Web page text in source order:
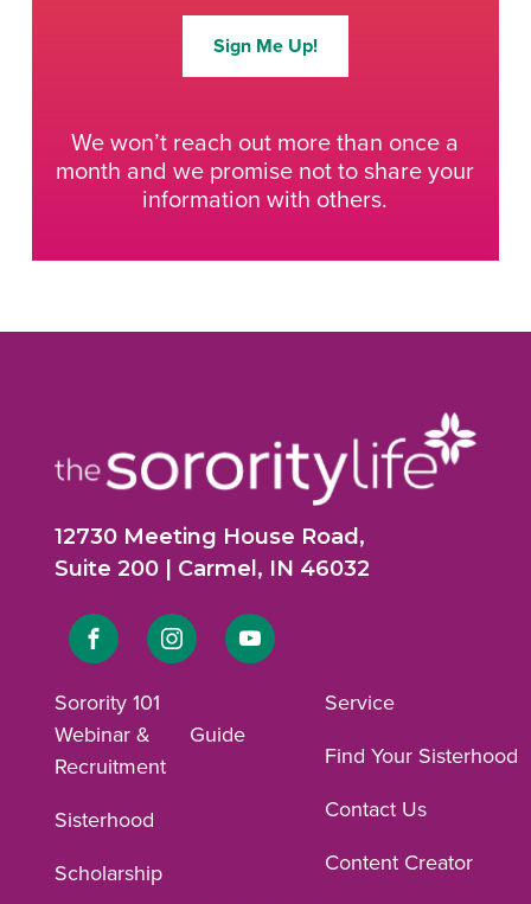
Sign Me Up!
We won’t reach out more than once a
month and we promise not to share your
information with others.
12730 Meeting House Road,
Suite 200 | Carmel, IN 46032
Link
Facebook
Link
Instagram
Link
Sorority 101
Webinar &
Recruitment
Guide
Sisterhood
Scholarship
Service
Find Your Sisterhood
Contact Us
Content Creator